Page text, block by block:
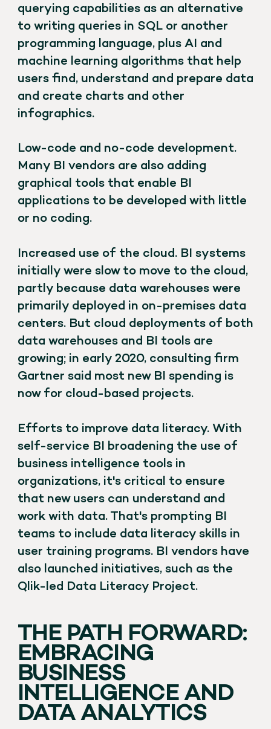
querying capabilities as an alternative
to writing queries in SQL or another
programming language, plus AI and
machine learning algorithms that help
users find, understand and prepare data
and create charts and other
infographics.
Low-code and no-code development.
Many BI vendors are also adding
graphical tools that enable BI
applications to be developed with little
or no coding.
Increased use of the cloud. BI systems
initially were slow to move to the cloud,
partly because data warehouses were
primarily deployed in on-premises data
centers. But cloud deployments of both
data warehouses and BI tools are
growing; in early 2020, consulting firm
Gartner said most new BI spending is
now for cloud-based projects.
Efforts to improve data literacy. With
self-service BI broadening the use of
business intelligence tools in
organizations, it's critical to ensure
that new users can understand and
work with data. That's prompting BI
teams to include data literacy skills in
user training programs. BI vendors have
also launched initiatives, such as the
Qlik-led Data Literacy Project.
THE PATH FORWARD:
EMBRACING
BUSINESS
INTELLIGENCE AND
DATA ANALYTICS